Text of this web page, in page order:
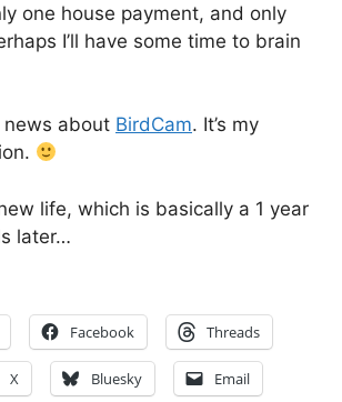
one house payment, and only
I’ll have some time to brain
news about BirdCam. It’s my
life, which is basically a 1 year
later…
Facebook Threads
X Bluesky Email